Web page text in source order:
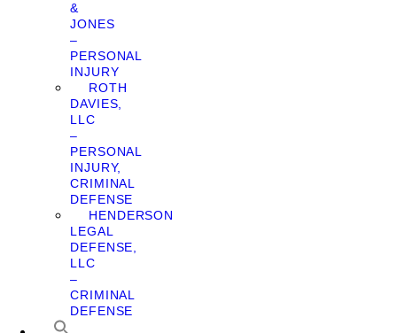
&
JONES
–
PERSONAL
INJURY
ROTH
DAVIES,
LLC
–
PERSONAL
INJURY,
CRIMINAL
DEFENSE
HENDERSON
LEGAL
DEFENSE,
LLC
–
CRIMINAL
DEFENSE